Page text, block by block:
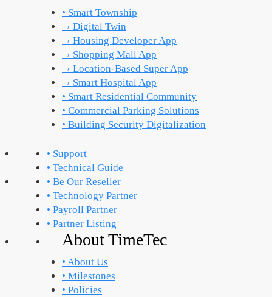
• Smart Township
› Digital Twin
› Housing Developer App
› Shopping Mall App
› Location-Based Super App
› Smart Hospital App
• Smart Residential Community
• Commercial Parking Solutions
• Building Security Digitalization
• Support
• Technical Guide
• Be Our Reseller
• Technology Partner
• Payroll Partner
• Partner Listing
About TimeTec
• About Us
• Milestones
• Policies